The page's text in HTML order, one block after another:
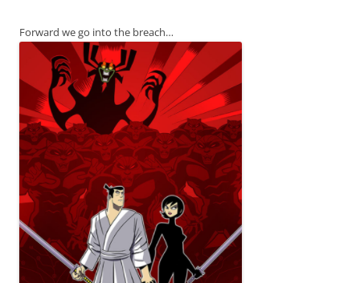
Forward we go into the breach…